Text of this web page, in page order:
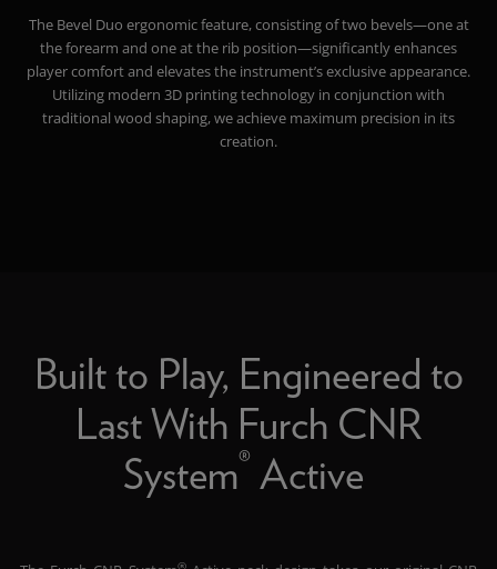
The Bevel Duo ergonomic feature, consisting of two bevels—one at
the forearm and one at the rib position—significantly enhances
player comfort and elevates the instrument’s exclusive appearance.
Utilizing modern 3D printing technology in conjunction with
traditional wood shaping, we achieve maximum precision in its
creation.
Built to Play, Engineered to
Last With Furch CNR
System® Active